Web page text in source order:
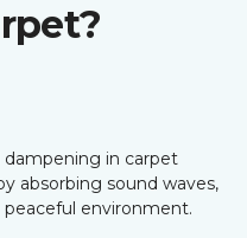
dampening in carpet
absorbing sound waves,
environment.